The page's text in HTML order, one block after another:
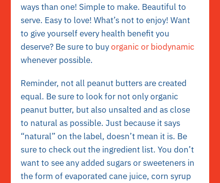
ways than one! Simple to make. Beautiful to
serve. Easy to love! What’s not to enjoy! Want
to give yourself every health benefit you
deserve? Be sure to buyorganic or biodynamic
whenever possible.
Reminder, not all peanut butters are created
equal. Be sure to look for not only organic
peanut butter, but also unsalted and as close
to natural as possible. Just because it says
“natural” on the label, doesn’t mean it is. Be
sure to check out the ingredient list. You don’t
want to see any added sugars or sweeteners in
the form of evaporated cane juice, corn syrup